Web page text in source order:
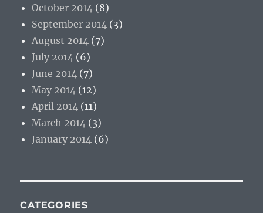
October 2014 (8)
September 2014 (3)
August 2014 (7)
July 2014 (6)
June 2014 (7)
May 2014 (12)
April 2014 (11)
March 2014 (3)
January 2014 (6)
CATEGORIES